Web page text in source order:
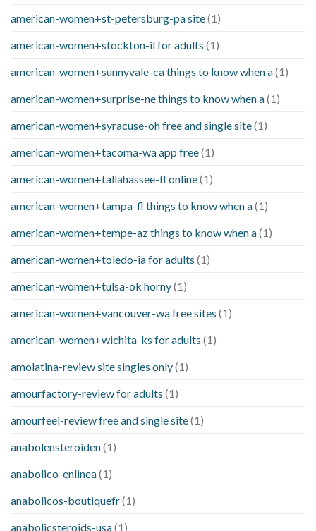
american-women+st-petersburg-pa site(1)
american-women+stockton-il for adults (1)
american-women+sunnyvale-ca things to know when a(1)
american-women+surprise-ne things to know when a(1)
american-women+syracuse-oh free and single site(1)
american-women+tacoma-wa app free(1)
american-women+tallahassee-fl online(1)
american-women+tampa-fl things to know when a(1)
american-women+tempe-az things to know when a(1)
american-women+toledo-ia for adults (1)
american-women+tulsa-ok horny(1)
american-women+vancouver-wa free sites (1)
american-women+wichita-ks for adults (1)
amolatina-review site singles only(1)
amourfactory-review for adults (1)
amourfeel-review free and single site(1)
anabolensteroiden(1)
anabolico-enlinea(1)
anabolicos-boutiquefr(1)
anabolicsteroids-usa(1)